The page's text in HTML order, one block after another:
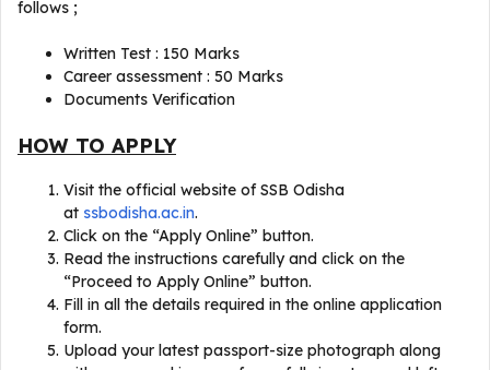
follows ;
Written Test : 150 Marks
Career assessment : 50 Marks
Documents Verification
HOW TO APPLY
Visit the official website of SSB Odisha
at ssbodisha.ac.in.
Click on the “Apply Online” button.
Read the instructions carefully and click on the
“Proceed to Apply Online” button.
Fill in all the details required in the online application
form.
Upload your latest passport-size photograph along